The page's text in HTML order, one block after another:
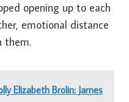
opening up to each
emotional distance
them.
Elizabeth Brolin: James